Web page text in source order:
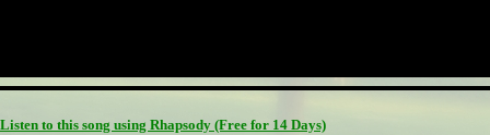
Listen to this song using Rhapsody (Free for 14 Days)